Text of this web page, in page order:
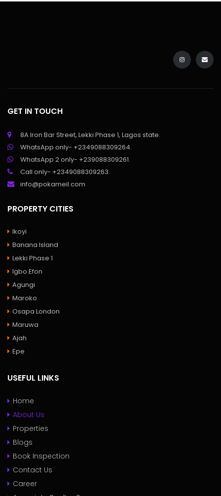
GET IN TOUCH
8A Iron Bar Street, Lekki Phase 1, Lagos state.
WhatsApp only- +2349088309264.
WhatsApp 2 only- +239088309261.
Call only- +2349088309263.
info@pokameil.com
PROPERTY CITIES
Ikoyi
Banana Island
Lekki Phase 1
Igbo Efon
Agungi
Maroko
Osapa London
Maruwa
Ajah
Epe
USEFUL LINKS
Home
About Us
Properties
Blogs
Book Inspection
Contact Us
Career